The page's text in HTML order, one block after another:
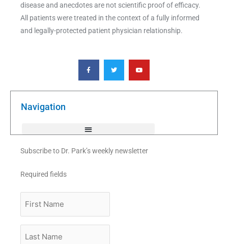
disease and anecdotes are not scientific proof of efficacy.
All patients were treated in the context of a fully informed
and legally-protected patient physician relationship.
F
a
c
e
o
T
w
i
t
e
Y
o
u
t
b
Navigation
Subscribe to Dr. Park’s weekly newsletter
Required fields
Name
Name